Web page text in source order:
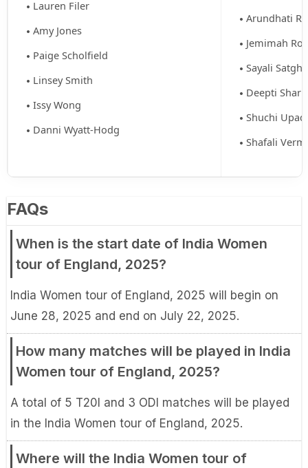
Lauren Filer
Amy Jones
Paige Scholfield
Linsey Smith
Issy Wong
Danni Wyatt-Hodg
Arundhati
Jemimah
Sayali
Deepti
Shuchi
Shafali
FAQs
When is the start date of India Women
tour of England, 2025?
India Women tour of England, 2025 will begin on
June 28, 2025 and end on July 22, 2025.
How many matches will be played in India
Women tour of England, 2025?
A total of 5 T20I and 3 ODI matches will be played
in the India Women tour of England, 2025.
Where will the India Women tour of